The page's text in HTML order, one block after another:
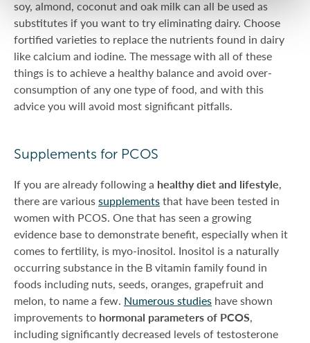
soy, almond, coconut and oak milk can all be used as
substitutes if you want to try eliminating dairy. Choose
fortified varieties to replace the nutrients found in dairy
like calcium and iodine. The message with all of these
things is to achieve a healthy balance and avoid over-
consumption of any one type of food, and with this
advice you will avoid most significant pitfalls.
Supplements for PCOS
If you are already following a healthy diet and lifestyle,
there are various supplements that have been tested in
women with PCOS. One that has seen a growing
evidence base to demonstrate benefit, especially when it
comes to fertility, is myo-inositol. Inositol is a naturally
occurring substance in the B vitamin family found in
foods including nuts, seeds, oranges, grapefruit and
melon, to name a few. Numerous studies have shown
improvements to hormonal parameters of PCOS,
including significantly decreased levels of testosterone